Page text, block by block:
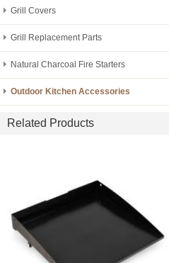
Grill Covers
Grill Replacement Parts
Natural Charcoal Fire Starters
Outdoor Kitchen Accessories
Related Products